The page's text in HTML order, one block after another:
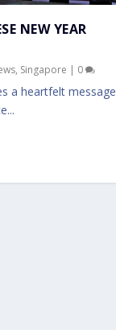
NEW YEAR
, Singapore | 0
a heartfelt message